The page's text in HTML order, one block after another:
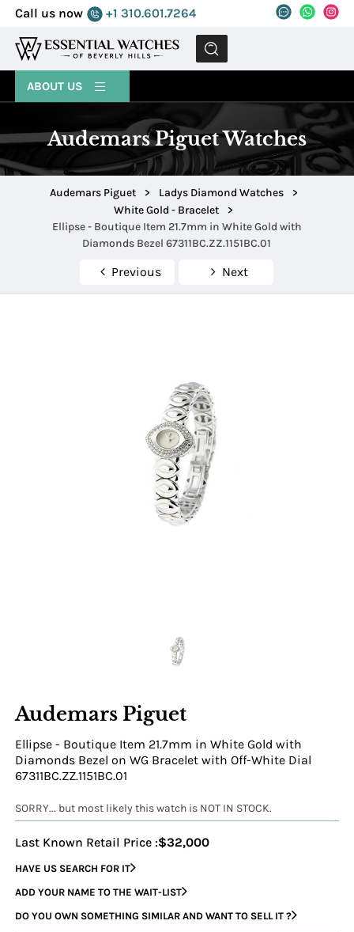
Call us now +1 310.601.7264
MENU
ABOUT US
Audemars Piguet Watches
Audemars Piguet > Ladys Diamond Watches
>
White Gold - Bracelet
>
Ellipse - Boutique Item 21.7mm in White Gold with
Diamonds Bezel 67311BC.ZZ.1151BC.01
Previous Next
Audemars Piguet
Ellipse - Boutique Item 21.7mm in White Gold with
Diamonds Bezel on WG Bracelet with Off-White Dial
67311BC.ZZ.1151BC.01
SORRY... but most likely this watch is NOT IN STOCK.
Last Known Retail Price :$32,000
HAVE US SEARCH FOR IT
ADD YOUR NAME TO THE WAIT-LIST
DO YOU OWN SOMETHING SIMILAR AND WANT TO SELL IT ?